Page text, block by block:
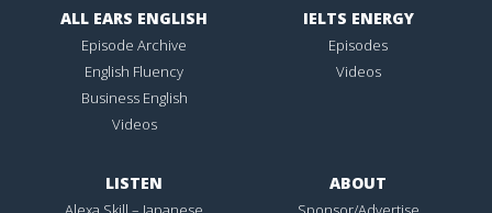
ALL EARS ENGLISH
Episode Archive
English Fluency
Business English
Videos
IELTS ENERGY
Episodes
Videos
LISTEN ABOUT